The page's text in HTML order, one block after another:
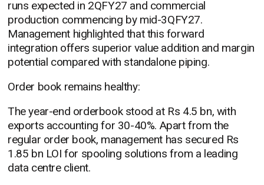
runs expected in 2QFY27 and commercial
production commencing by mid-3QFY27.
Management highlighted that this forward
integration offers superior value addition and margin
potential compared with standalone piping.
Order book remains healthy:
The year-end orderbook stood at Rs 4.5 bn, with
exports accounting for 30-40%. Apart from the
regular order book, management has secured Rs
1.85 bn LOI for spooling solutions from a leading
data centre client.